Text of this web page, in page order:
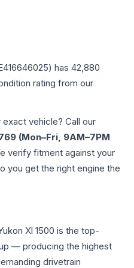
) has 42,880
rating from our
vehicle? Call our
(Mon–Fri, 9AM–7PM
verify fitment against your
you get the right engine the
Xl 1500 is the top-
— producing the highest
drivetrain